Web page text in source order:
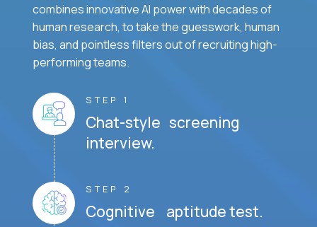
combines innovative AI power with decades of
human research, to take the guesswork, human
bias, and pointless filters out of recruiting high-
performing teams.
STEP 1
Chat-style screening
interview.
STEP 2
Cognitive aptitude test.